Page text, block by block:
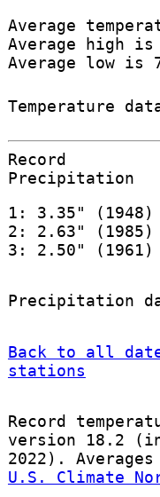
Average
Average high is
Average low is
Temperature
Record
Precipitation
1: 3.35" (1948)
2: 2.63" (1985)
3: 2.50" (1961)
Precipitation
Back to all
stations
Record
version 18.2
2022).
U.S. Climate